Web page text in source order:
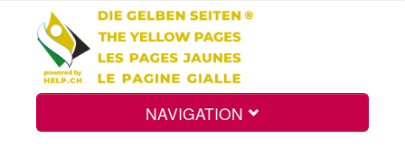
NAVIGATION